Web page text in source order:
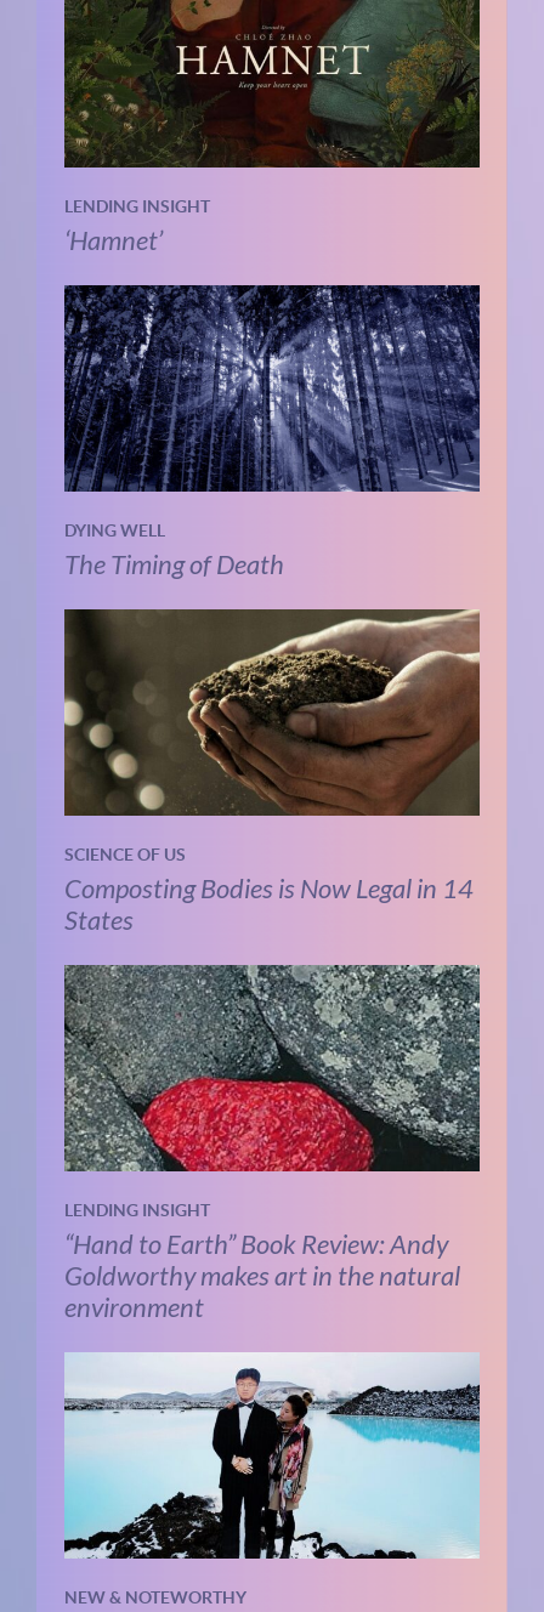
LENDING INSIGHT
‘Hamnet’
DYING WELL
The Timing of Death
SCIENCE OF US
Composting Bodies is Now Legal in 14
States
LENDING INSIGHT
“Hand to Earth” Book Review: Andy
Goldworthy makes art in the natural
environment
NEW & NOTEWORTHY